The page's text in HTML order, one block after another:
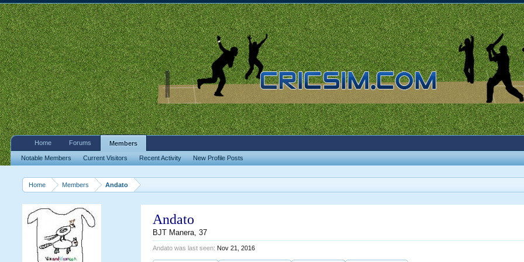
Home Members Andato
Andato
BJT Manera, 37
Andato was last seen: Nov 21, 2016
Home Forums Members
Notable Members Current Visitors Recent Activity New Profile Posts